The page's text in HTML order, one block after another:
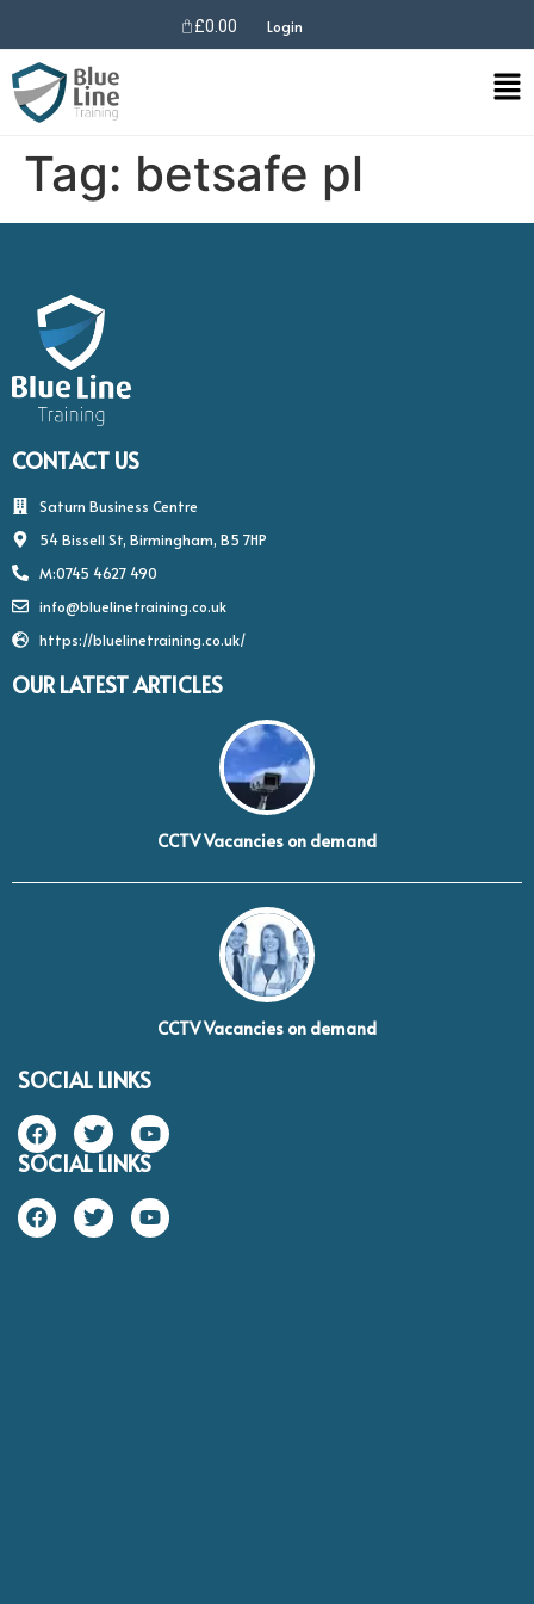
£0.00 Login
Tag: betsafe pl
CONTACT US
Saturn Business Centre
54 Bissell St, Birmingham, B5 7HP
M:0745 4627 490
info@bluelinetraining.co.uk
https://bluelinetraining.co.uk/
OUR LATEST ARTICLES
CCTV Vacancies on demand
CCTV Vacancies on demand
SOCIAL LINKS
SOCIAL LINKS